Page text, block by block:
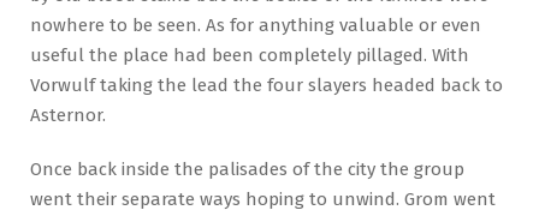
nowhere to be seen. As for anything valuable or even
useful the place had been completely pillaged. With
Vorwulf taking the lead the four slayers headed back to
Asternor.
Once back inside the palisades of the city the group
went their separate ways hoping to unwind. Grom went